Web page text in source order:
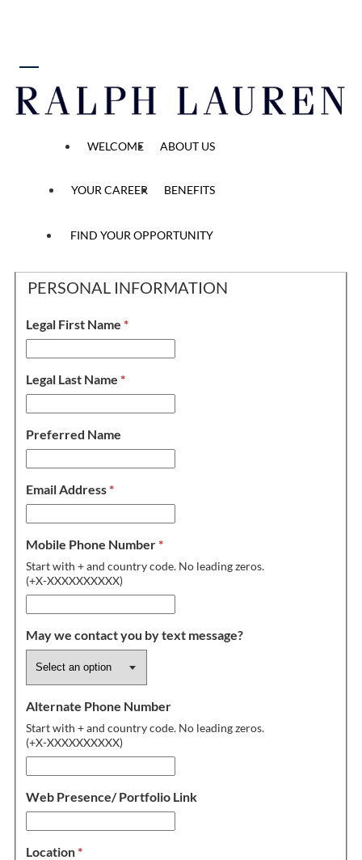
WELCOME ABOUT US
YOUR CAREER BENEFITS
FIND YOUR OPPORTUNITY
FT Sales Ambassador
Application
1
Personal Information
PERSONAL INFORMATION
Legal First Name *
Legal Last Name *
Preferred Name
Email Address*
Mobile Phone Number*
Start with + and country code. No leading zeros.
(+X-XXXXXXXXXX)
May we contact you by text message?
Alternate Phone Number
Start with + and country code. No leading zeros.
(+X-XXXXXXXXXX)
Web Presence/ Portfolio Link
Location*